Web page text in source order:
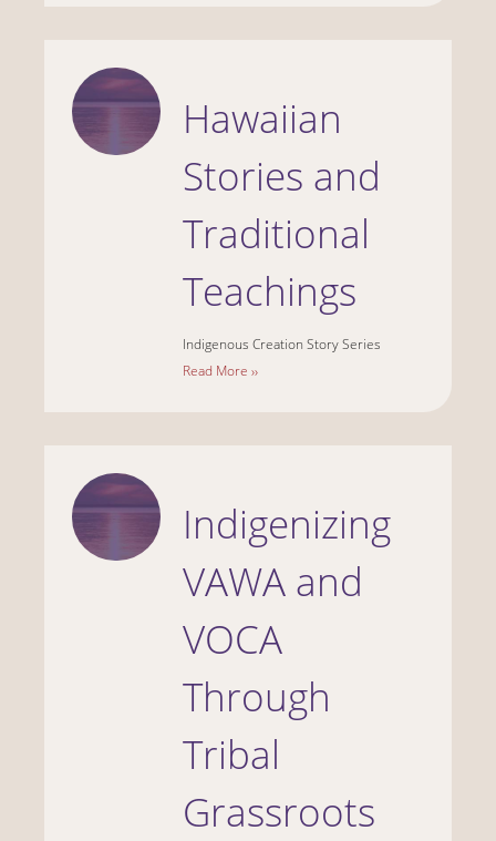
Hawaiian
Stories and
Traditional
Teachings
Indigenous Creation Story Series
Read More ››
Indigenizing
VAWA and
VOCA
Through
Tribal
Grassroots